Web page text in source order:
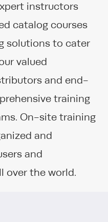
instructors
catalog courses
solutions to cater
valued
and end-
training
On-site training
and
and
over the world.